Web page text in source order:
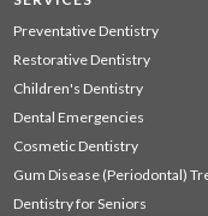
Preventative Dentistry
Restorative Dentistry
Children's Dentistry
Dental Emergencies
Cosmetic Dentistry
Gum Disease (Periodontal)
Dentistry for Seniors